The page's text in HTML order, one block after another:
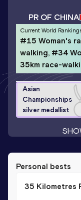
PR OF CHINA
Current World
#15 Woman's
walking, #34
35km race-
Asian
Championships
silver medallist
Personal bests
35 Kilometres